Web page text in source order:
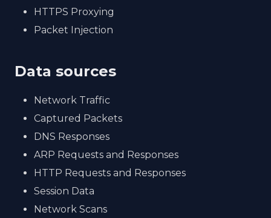
HTTPS Proxying
Packet Injection
Data sources
Network Traffic
Captured Packets
DNS Responses
ARP Requests and Responses
HTTP Requests and Responses
Session Data
Network Scans